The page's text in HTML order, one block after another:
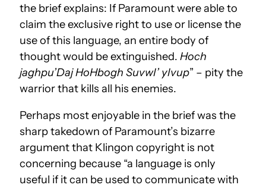
the brief explains: If Paramount were able to
claim the exclusive right to use or license the
use of this language, an entire body of
thought would be extinguished. Hoch
jaghpu’Daj HoHbogh SuvwI’ yIvup” – pity the
warrior that kills all his enemies.
Perhaps most enjoyable in the brief was the
sharp takedown of Paramount’s bizarre
argument that Klingon copyright is not
concerning because “a language is only
useful if it can be used to communicate with